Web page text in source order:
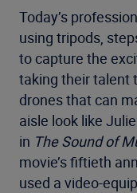
Today’s
using tripods,
to capture the
taking their talent
drones that can
aisle look like
in The Sound of
movie’s fiftieth
used a video-